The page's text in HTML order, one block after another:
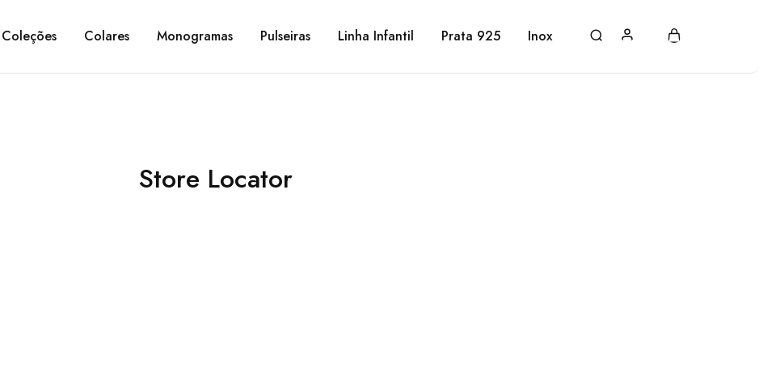
Coleções Colares Monogramas Pulseiras Linha Infantil Prata 925 Inox
Store Locator